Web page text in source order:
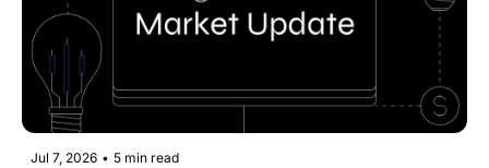
Jul 7, 2026 • 5 min read